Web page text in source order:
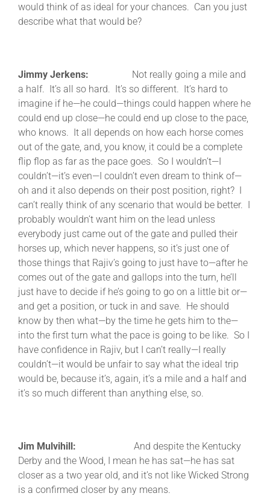
would think of as ideal for your chances. Can you just
describe what that would be?
Jimmy Jerkens: Not really going a mile and
a half. It’s all so hard. It’s so different. It’s hard to
imagine if he—he could—things could happen where he
could end up close—he could end up close to the pace,
who knows. It all depends on how each horse comes
out of the gate, and, you know, it could be a complete
flip flop as far as the pace goes. So I wouldn’t—I
couldn’t—it’s even—I couldn’t even dream to think of—
oh and it also depends on their post position, right? I
can’t really think of any scenario that would be better. I
probably wouldn’t want him on the lead unless
everybody just came out of the gate and pulled their
horses up, which never happens, so it’s just one of
those things that Rajiv’s going to just have to—after he
comes out of the gate and gallops into the turn, he’ll
just have to decide if he’s going to go on a little bit or—
and get a position, or tuck in and save. He should
know by then what—by the time he gets him to the—
into the first turn what the pace is going to be like. So I
have confidence in Rajiv, but I can’t really—I really
couldn’t—it would be unfair to say what the ideal trip
would be, because it’s, again, it’s a mile and a half and
it’s so much different than anything else, so.
Jim Mulvihill: And despite the Kentucky
Derby and the Wood, I mean he has sat—he has sat
closer as a two year old, and it’s not like Wicked Strong
is a confirmed closer by any means.